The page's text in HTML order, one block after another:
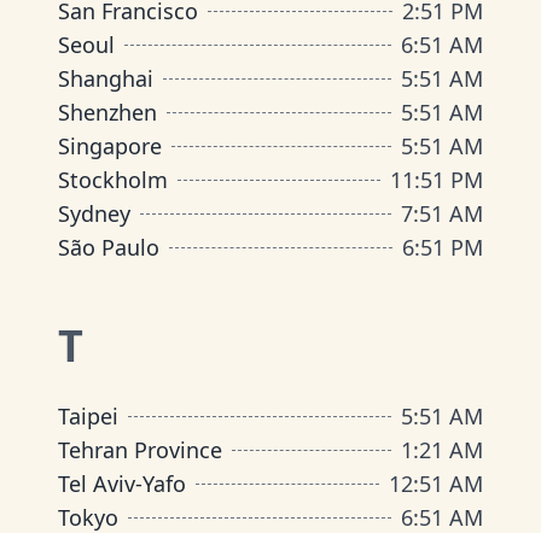
San Francisco
2:51 PM
Seoul
6:51 AM
Shanghai
5:51 AM
Shenzhen
5:51 AM
Singapore
5:51 AM
Stockholm
11:51 PM
Sydney
7:51 AM
São Paulo
6:51 PM
T
Taipei 5:51 AM
Tehran Province
1:21 AM
Tel Aviv-Yafo
12:51 AM
Tokyo
6:51 AM